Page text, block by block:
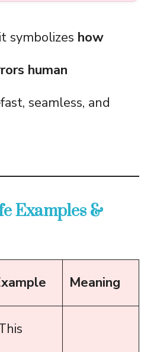
symbolizes how
human
seamless, and
Examples &
Meaning